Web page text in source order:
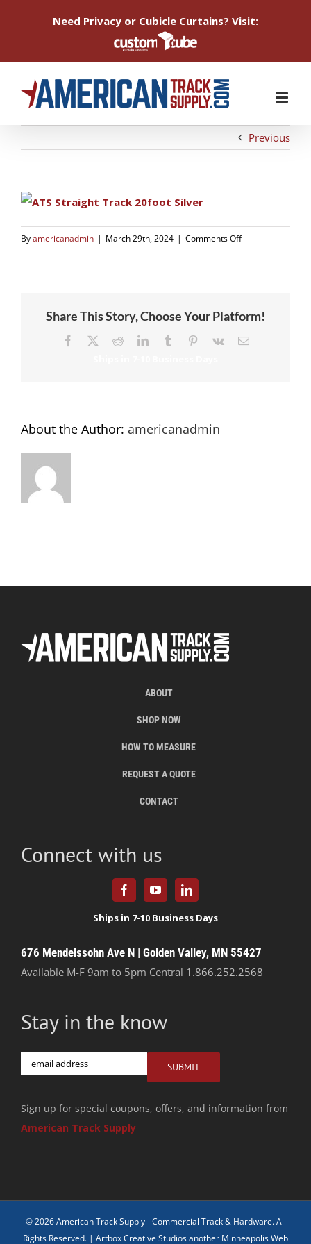
Need Privacy or Cubicle Curtains? Visit:
Previous
Byamericanadmin | March 29th, 2024 | Comments Offon
Share This Story, Choose Your Platform!
Facebook RedditLinkedInTumblr Pinterest
Vk Email
About the Author: americanadmin
ABOUT
SHOP NOW
HOW TO MEASURE
REQUEST A QUOTE
CONTACT
Connect with us
676 Mendelssohn Ave N | Golden Valley, MN 55427
Available M-F 9am to 5pm Central 1.866.252.2568
Stay in the know
Email SUBMIT
Sign up for special coupons, offers, and information from
American Track Supply
© 2026 American Track Supply - Commercial Track & Hardware. All
Rights Reserved. | Artbox Creative Studios another Minneapolis Web